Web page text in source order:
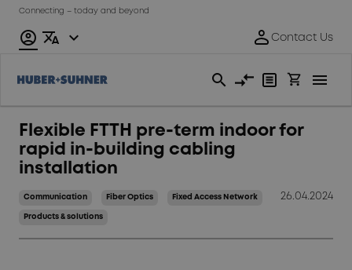
Connecting – today and beyond
Flexible FTTH pre-term indoor for
rapid in-building cabling
installation
Communication Fiber Optics Fixed Access Network
Products & solutions
26.04.2024